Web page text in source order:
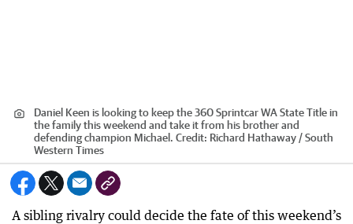
Daniel Keen is looking to keep the 360 Sprintcar WA State Title in
the family this weekend and take it from his brother and
defending champion Michael. Credit: Richard Hathaway / South
Western Times
A sibling rivalry could decide the fate of this weekend’s